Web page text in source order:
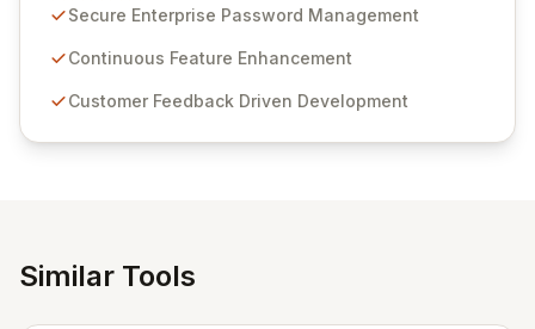
customer insights and cybersecurity advancements,
sensitive information management and stringent
and user-friendly password management solutions,
Secure Enterprise Password Management
Continuous Feature Enhancement
Customer Feedback Driven Development
Similar Tools